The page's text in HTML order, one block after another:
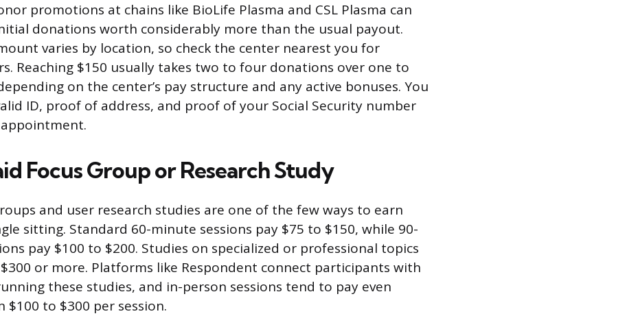
promotions at chains like BioLife Plasma and CSL Plasma can
donations worth considerably more than the usual payout.
varies by location, so check the center nearest you for
Reaching $150 usually takes two to four donations over one to
on the center’s pay structure and any active bonuses. You
ID, proof of address, and proof of your Social Security number
Focus Group or Research Study
and user research studies are one of the few ways to earn
sitting. Standard 60-minute sessions pay $75 to $150, while 90-
pay $100 to $200. Studies on specialized or professional topics
or more. Platforms like Respondent connect participants with
these studies, and in-person sessions tend to pay even
$100 to $300 per session.